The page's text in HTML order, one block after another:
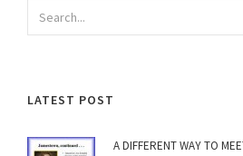
LATEST POST
A DIFFERENT WAY TO